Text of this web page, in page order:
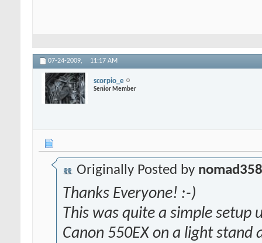
07-24-2009, 11:17 AM
scorpio_e
Senior Member
Originally Posted by nomad358
Thanks Everyone! :-)
This was quite a simple setup
Canon 550EX on a light